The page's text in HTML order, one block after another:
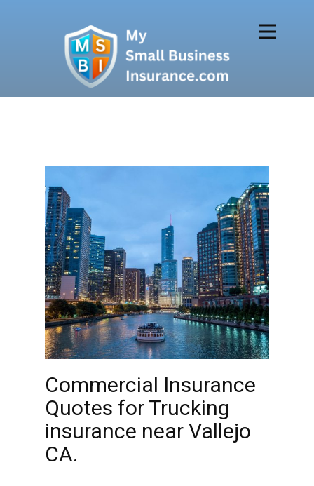
Commercial Insurance
Quotes for Trucking
insurance near Vallejo
CA.